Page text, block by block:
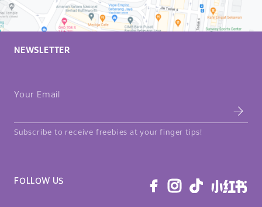
NEWSLETTER
Your Email
Subscribe to receive freebies at your finger tips!
FOLLOW US